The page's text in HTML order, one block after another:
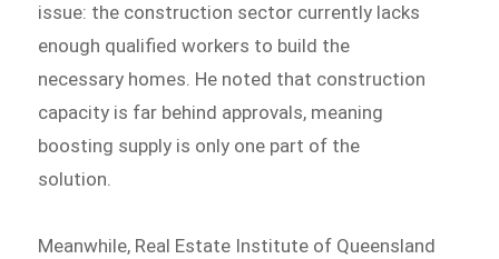
issue: the construction sector currently lacks
enough qualified workers to build the
necessary homes. He noted that construction
capacity is far behind approvals, meaning
boosting supply is only one part of the
solution.
Meanwhile, Real Estate Institute of Queensland